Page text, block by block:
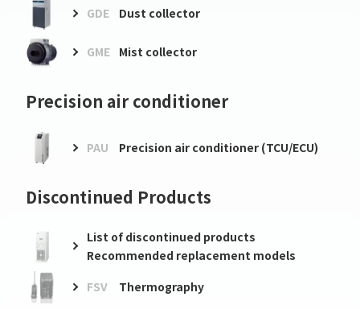
GDE Dust collector
GME Mist collector
Precision air conditioner
PAU Precision air conditioner (TCU/ECU)
Discontinued Products
List of discontinued products
Recommended replacement models
FSV
Thermography